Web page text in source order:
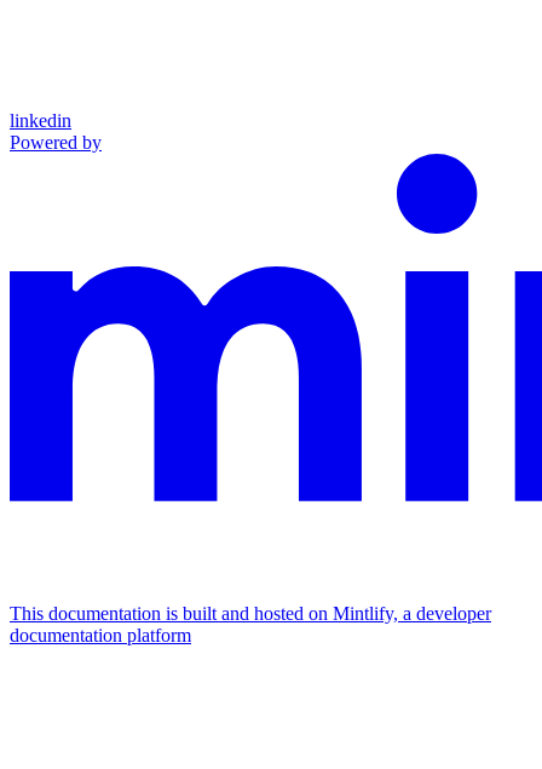
linkedin
Powered by
This documentation is built and hosted on Mintlify, a developer
documentation platform